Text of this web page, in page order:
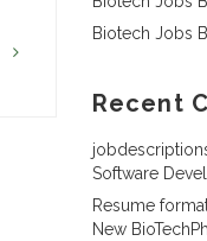
Biotech Jobs
Recent
Software
Resume
New